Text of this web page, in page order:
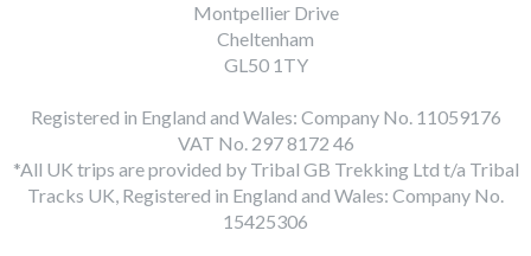
Montpellier Drive
Cheltenham
GL50 1TY
Registered in England and Wales: Company No. 11059176
VAT No. 297 8172 46
*All UK trips are provided by Tribal GB Trekking Ltd t/a Tribal
Tracks UK, Registered in England and Wales: Company No.
15425306